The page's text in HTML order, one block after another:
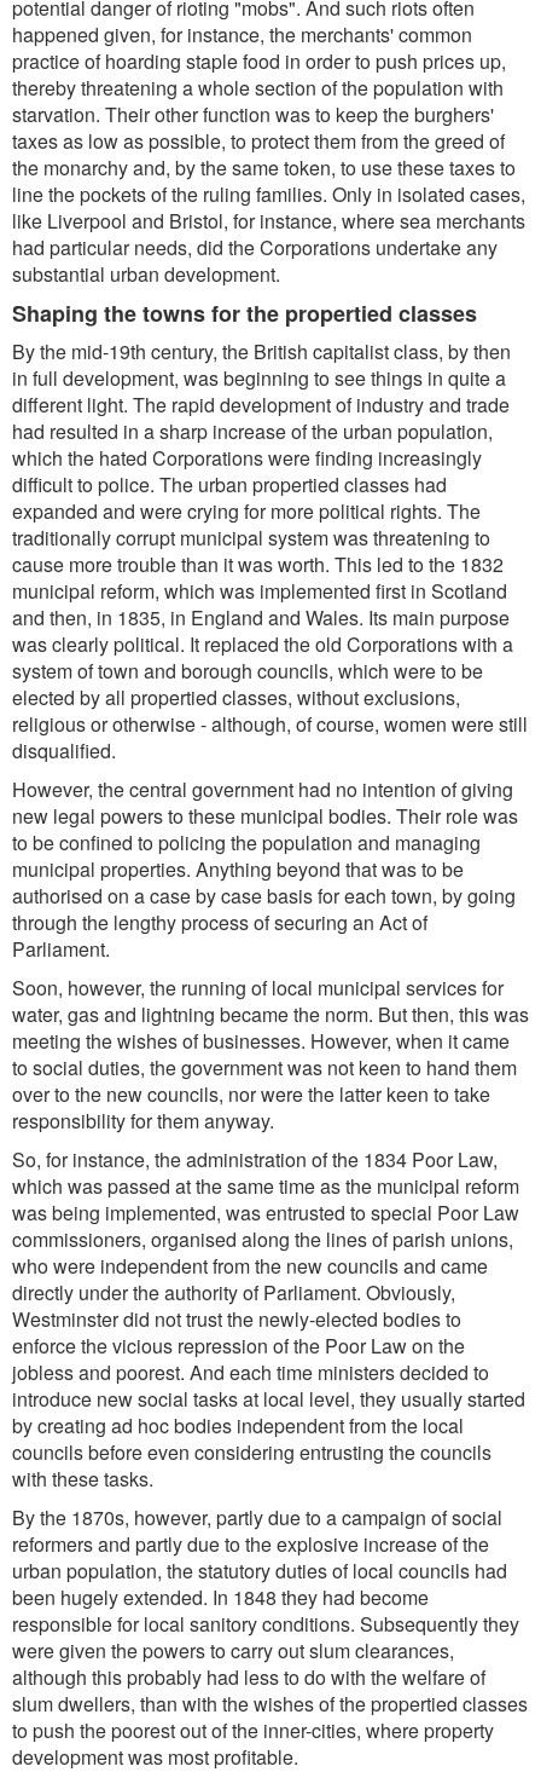
potential danger of rioting "mobs". And such riots often
happened given, for instance, the merchants' common
practice of hoarding staple food in order to push prices up,
thereby threatening a whole section of the population with
starvation. Their other function was to keep the burghers'
taxes as low as possible, to protect them from the greed of
the monarchy and, by the same token, to use these taxes to
line the pockets of the ruling families. Only in isolated cases,
like Liverpool and Bristol, for instance, where sea merchants
had particular needs, did the Corporations undertake any
substantial urban development.
Shaping the towns for the propertied classes
By the mid-19th century, the British capitalist class, by then
in full development, was beginning to see things in quite a
different light. The rapid development of industry and trade
had resulted in a sharp increase of the urban population,
which the hated Corporations were finding increasingly
difficult to police. The urban propertied classes had
expanded and were crying for more political rights. The
traditionally corrupt municipal system was threatening to
cause more trouble than it was worth. This led to the 1832
municipal reform, which was implemented first in Scotland
and then, in 1835, in England and Wales. Its main purpose
was clearly political. It replaced the old Corporations with a
system of town and borough councils, which were to be
elected by all propertied classes, without exclusions,
religious or otherwise - although, of course, women were still
disqualified.
However, the central government had no intention of giving
new legal powers to these municipal bodies. Their role was
to be confined to policing the population and managing
municipal properties. Anything beyond that was to be
authorised on a case by case basis for each town, by going
through the lengthy process of securing an Act of
Parliament.
Soon, however, the running of local municipal services for
water, gas and lightning became the norm. But then, this was
meeting the wishes of businesses. However, when it came
to social duties, the government was not keen to hand them
over to the new councils, nor were the latter keen to take
responsibility for them anyway.
So, for instance, the administration of the 1834 Poor Law,
which was passed at the same time as the municipal reform
was being implemented, was entrusted to special Poor Law
commissioners, organised along the lines of parish unions,
who were independent from the new councils and came
directly under the authority of Parliament. Obviously,
Westminster did not trust the newly-elected bodies to
enforce the vicious repression of the Poor Law on the
jobless and poorest. And each time ministers decided to
introduce new social tasks at local level, they usually started
by creating ad hoc bodies independent from the local
councils before even considering entrusting the councils
with these tasks.
By the 1870s, however, partly due to a campaign of social
reformers and partly due to the explosive increase of the
urban population, the statutory duties of local councils had
been hugely extended. In 1848 they had become
responsible for local sanitory conditions. Subsequently they
were given the powers to carry out slum clearances,
although this probably had less to do with the welfare of
slum dwellers, than with the wishes of the propertied classes
to push the poorest out of the inner-cities, where property
development was most profitable.